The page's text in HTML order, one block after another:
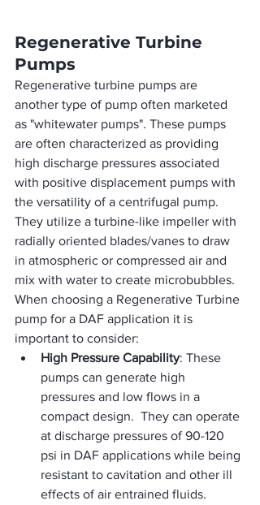
Regenerative Turbine
Pumps
Regenerative turbine pumps are
another type of pump often marketed
as "whitewater pumps". These pumps
are often characterized as providing
high discharge pressures associated
with positive displacement pumps with
the versatility of a centrifugal pump.
They utilize a turbine-like impeller with
radially oriented blades/vanes to draw
in atmospheric or compressed air and
mix with water to create microbubbles.
When choosing a Regenerative Turbine
pump for a DAF application it is
important to consider:
High Pressure Capability: These
pumps can generate high
pressures and low flows in a
compact design.  They can operate
at discharge pressures of 90-120
psi in DAF applications while being
resistant to cavitation and other ill
effects of air entrained fluids.